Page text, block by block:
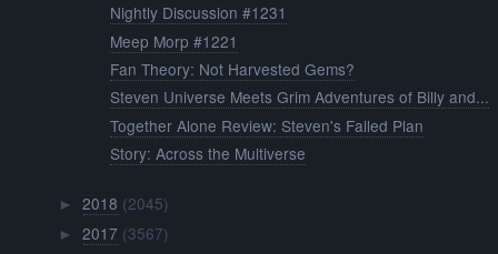
Nightly Discussion #1231
Meep Morp #1221
Fan Theory: Not Harvested Gems?
Steven Universe Meets Grim Adventures of Billy and...
Together Alone Review: Steven's Failed Plan
Story: Across the Multiverse
►2018 (2045)
►2017 (3567)